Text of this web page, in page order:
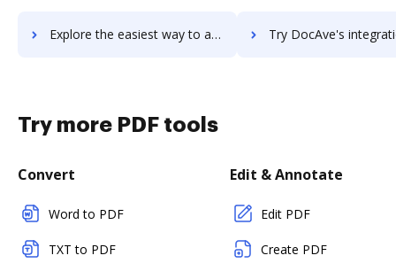
Explore the easiest way to archive documents to DocAve Platform using DocHub integration Try DocAve's integration with DocHub to save
Try more PDF tools
Convert
Word to PDF
TXT to PDF
Edit & Annotate
Edit PDF
Create PDF